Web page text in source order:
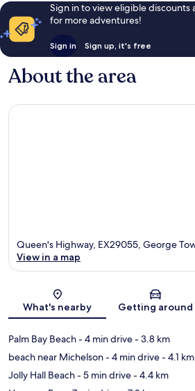
Sign in to view eligible discounts
for more adventures!
Sign in Sign up, it's free
About the area
Map
Queen's Highway, EX29055, George
View in a map
What's nearby Getting around
Palm Bay Beach- 4 min drive- 3.8 km
beach near Michelson- 4 min drive- 4.1 km
Jolly Hall Beach- 5 min drive- 4.4 km